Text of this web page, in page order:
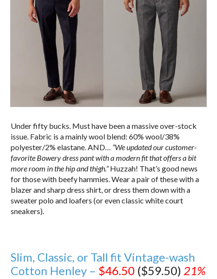
Under fifty bucks. Must have been a massive over-stock
issue. Fabric is a mainly wool blend: 60% wool/38%
polyester/2% elastane. AND… “We updated our customer-
favorite Bowery dress pant with a modern fit that offers a bit
more room in the hip and thigh.”Huzzah! That’s good news
for those with beefy hammies. Wear a pair of these with a
blazer and sharp dress shirt, or dress them down with a
sweater polo and loafers (or even classic white court
sneakers).
Slim, Classic, or Tall fit Vintage-wash
Cotton Henley – $46.50 ($59.50) 21%